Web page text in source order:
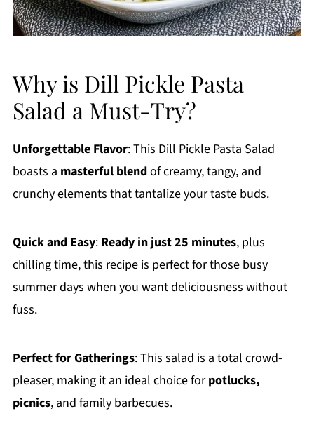
Why is Dill Pickle Pasta
Salad a Must-Try?
Unforgettable Flavor: This Dill Pickle Pasta Salad
boasts a masterful blendof creamy, tangy, and
crunchy elements that tantalize your taste buds.
Quick and Easy: Ready in just 25 minutes, plus
chilling time, this recipe is perfect for those busy
summer days when you want deliciousness without
fuss.
Perfect for Gatherings: This salad is a total crowd-
pleaser, making it an ideal choice forpotlucks,
picnics, and family barbecues.